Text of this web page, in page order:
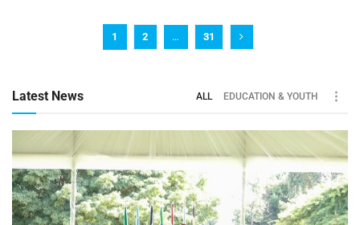
1 2 … 31
Latest News ALL EDUCATION & YOUTH